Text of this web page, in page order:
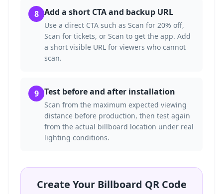
8 Add a short CTA and backup URL
Use a direct CTA such as Scan for 20% off,
Scan for tickets, or Scan to get the app. Add
a short visible URL for viewers who cannot
scan.
9 Test before and after installation
Scan from the maximum expected viewing
distance before production, then test again
from the actual billboard location under real
lighting conditions.
Create Your Billboard QR Code